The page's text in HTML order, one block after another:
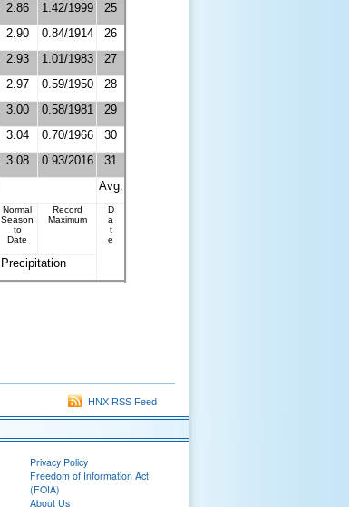
2.86 1.42/1999
25
2.90 0.84/1914
26
2.93 1.01/1983
27
2.97 0.59/1950
28
3.00 0.58/1981
29
3.04 0.70/1966
30
3.08 0.93/2016
31
Avg.
Normal
Season
to
Date
Record
Maximum
D
a
t
e
Precipitation
HNX RSS Feed
Privacy Policy
Freedom of Information Act
(FOIA)
About Us